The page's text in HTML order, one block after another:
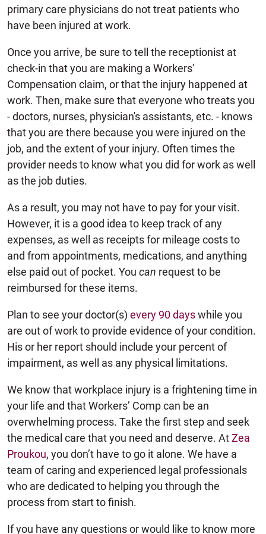
primary care physicians do not treat patients who
have been injured at work.
Once you arrive, be sure to tell the receptionist at
check-in that you are making a Workers’
Compensation claim, or that the injury happened at
work. Then, make sure that everyone who treats you
- doctors, nurses, physician's assistants, etc. - knows
that you are there because you were injured on the
job, and the extent of your injury. Often times the
provider needs to know what you did for work as well
as the job duties.
As a result, you may not have to pay for your visit.
However, it is a good idea to keep track of any
expenses, as well as receipts for mileage costs to
and from appointments, medications, and anything
else paid out of pocket. You can request to be
reimbursed for these items.
Plan to see your doctor(s) every 90 dayswhile you
are out of work to provide evidence of your condition.
His or her report should include your percent of
impairment, as well as any physical limitations.
We know that workplace injury is a frightening time in
your life and that Workers’ Comp can be an
overwhelming process. Take the first step and seek
the medical care that you need and deserve. AtZea
Proukou, you don’t have to go it alone. We have a
team of caring and experienced legal professionals
who are dedicated to helping you through the
process from start to finish.
If you have any questions or would like to know more